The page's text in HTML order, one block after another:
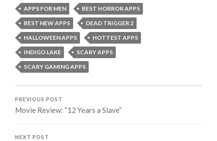
APPS FOR MEN
BEST HORROR APPS
BEST NEW APPS
DEAD TRIGGER 2
HALLOWEEN APPS
HOTTEST APPS
INDIGO LAKE
SCARY APPS
SCARY GAMING APPS
PREVIOUS POST
Movie Review: “12 Years a Slave”
NEXT POST